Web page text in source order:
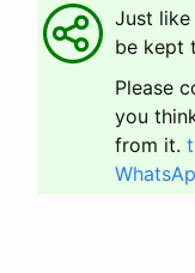
Just
be kept
Please
you
from it.